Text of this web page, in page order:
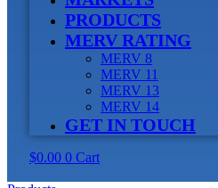
PRODUCTS
MERV RATING
MERV 8
MERV 11
MERV 13
MERV 14
GET IN TOUCH
$0.00 0 Cart